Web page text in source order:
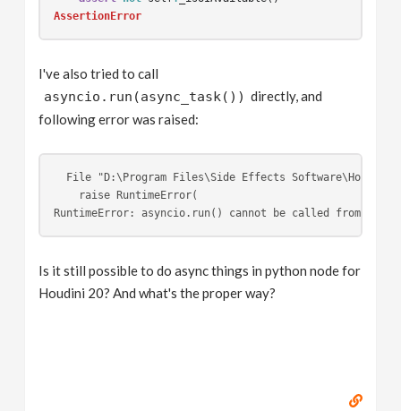
AssertionError
I've also tried to call
asyncio.run(async_task()) directly, and
following error was raised:
File "D:\Program Files\Side Effects
    raise RuntimeError(
RuntimeError: asyncio.run() cannot be called from a
Is it still possible to do async things in python node for
Houdini 20? And what's the proper way?